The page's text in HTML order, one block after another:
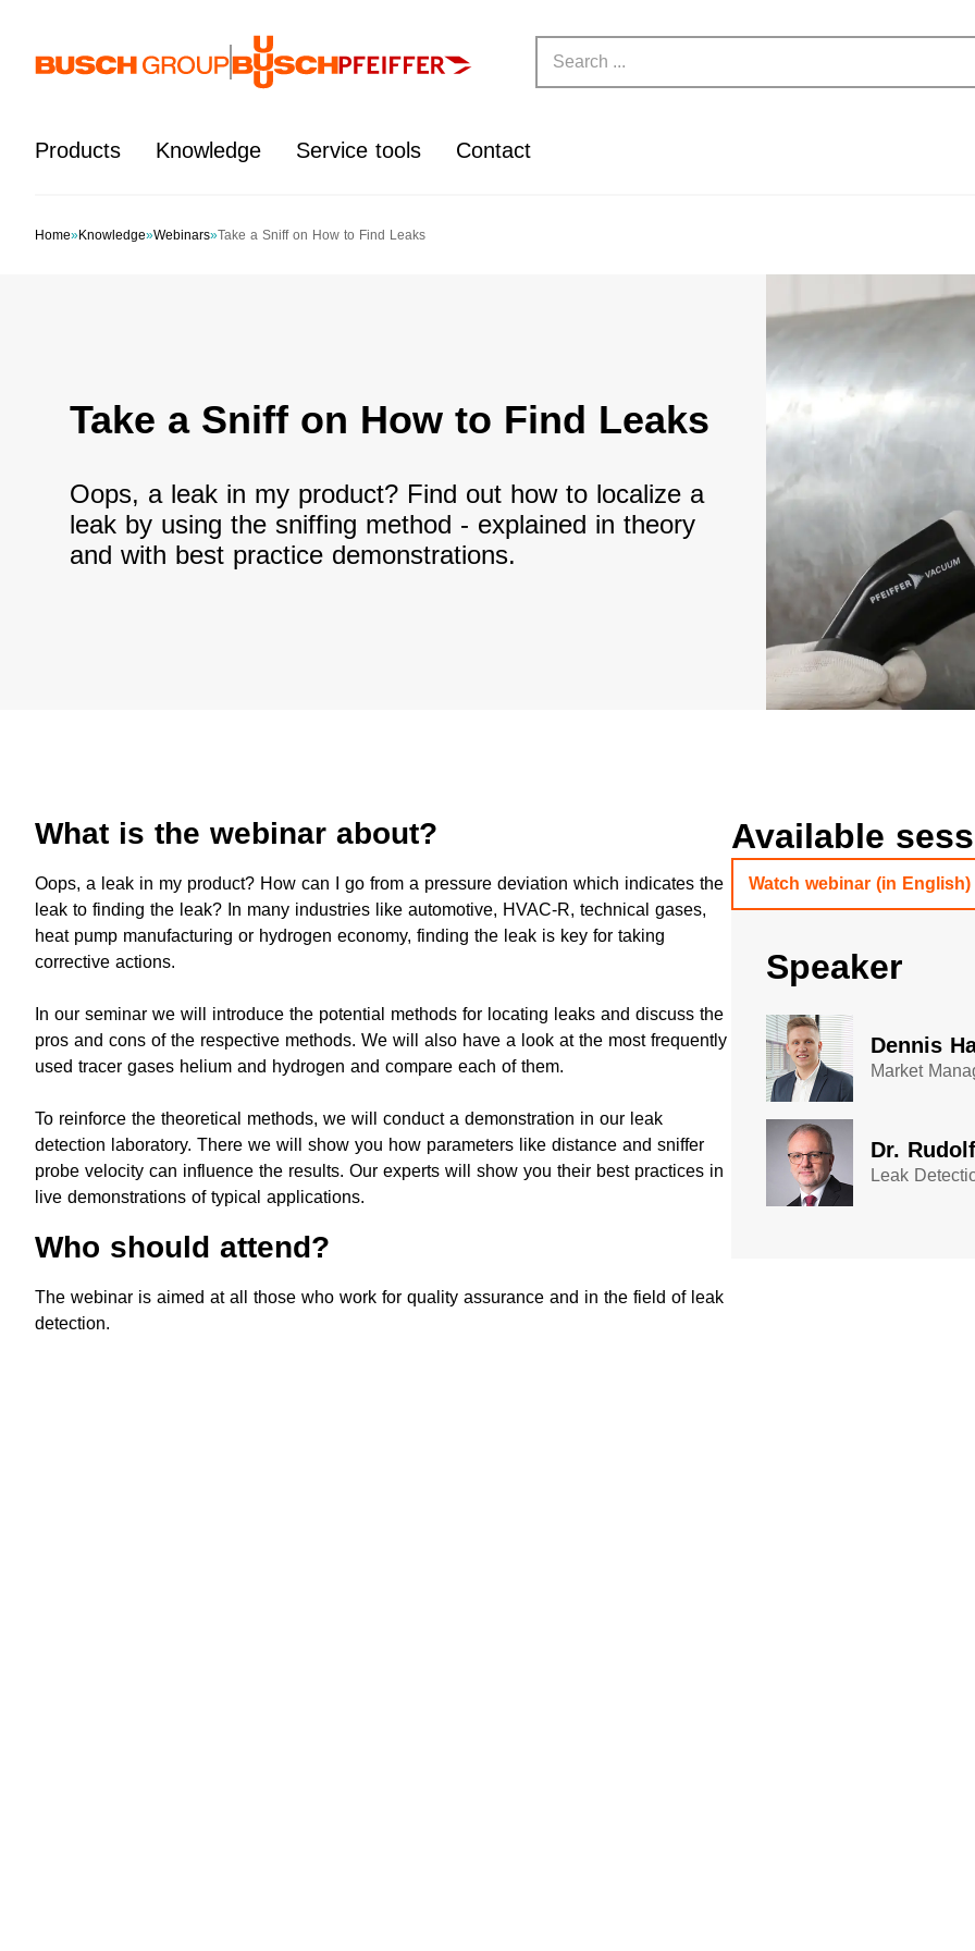
Products Knowledge Service tools Contact
Home»Knowledge»Webinars»Take a Sniff on How to Find Leaks
Take a Sniff on How to Find Leaks
Oops, a leak in my product? Find out how to localize a
leak by using the sniffing method - explained in theory
and with best practice demonstrations.
What is the webinar about?​
​Oops, a leak in my product? How can I go from a pressure deviation which indicates the
leak to finding the leak? In many industries like automotive, HVAC-R, technical gases,
heat pump manufacturing or hydrogen economy, finding the leak is key for taking
corrective actions.
In our seminar we will introduce the potential methods for locating leaks and discuss the
pros and cons of the respective methods. We will also have a look at the most frequently
used tracer gases helium and hydrogen and compare each of them.
To reinforce the theoretical methods, we will conduct a demonstration in our leak
detection laboratory. There we will show you how parameters like distance and sniffer
probe velocity can influence the results. Our experts will show you their best practices in
live demonstrations of typical applications.
Who should attend?
The webinar is aimed at all those who work for quality assurance and in the field of leak
detection.
Available
Watch webinar (in English)
Speaker
Dennis
Market
Dr.
Leak